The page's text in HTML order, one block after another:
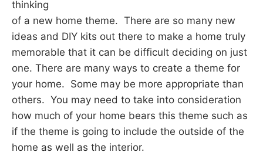
thinking
of a new home theme. There are so many new
ideas and DIY kits out there to make a home truly
memorable that it can be difficult deciding on just
one. There are many ways to create a theme for
your home. Some may be more appropriate than
others. You may need to take into consideration
how much of your home bears this theme such as
if the theme is going to include the outside of the
home as well as the interior.